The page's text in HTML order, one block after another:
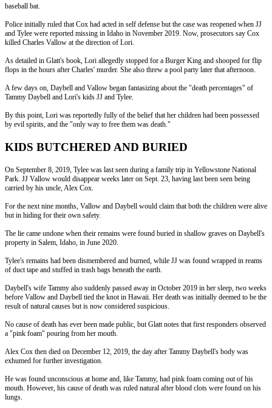
baseball bat.
Police initially ruled that Cox had acted in self defense but the case was reopened when JJ
and Tylee were reported missing in Idaho in November 2019. Now, prosecutors say Cox
killed Charles Vallow at the direction of Lori.
As detailed in Glatt's book, Lori allegedly stopped for a Burger King and shooped for flip
flops in the hours after Charles' murder. She also threw a pool party later that afternoon.
A few days on, Daybell and Vallow began fantasizing about the "death percentages" of
Tammy Daybell and Lori's kids JJ and Tylee.
By this point, Lori was reportedly fully of the belief that her children had been possessed
by evil spirits, and the "only way to free them was death."
KIDS BUTCHERED AND BURIED
On September 8, 2019, Tylee was last seen during a family trip in Yellowstone National
Park. JJ Vallow would disappear weeks later on Sept. 23, having last been seen being
carried by his uncle, Alex Cox.
For the next nine months, Vallow and Daybell would claim that both the children were alive
but in hiding for their own safety.
The lie came undone when their remains were found buried in shallow graves on Daybell's
property in Salem, Idaho, in June 2020.
Tylee's remains had been dismembered and burned, while JJ was found wrapped in reams
of duct tape and stuffed in trash bags beneath the earth.
Daybell's wife Tammy also suddenly passed away in October 2019 in her sleep, two weeks
before Vallow and Daybell tied the knot in Hawaii. Her death was initially deemed to be the
result of natural causes but is now considered suspicious.
No cause of death has ever been made public, but Glatt notes that first responders observed
a "pink foam" pouring from her mouth.
Alex Cox then died on December 12, 2019, the day after Tammy Daybell's body was
exhumed for further investigation.
He was found unconscious at home and, like Tammy, had pink foam coming out of his
mouth. However, his cause of death was ruled natural after blood clots were found on his
lungs.